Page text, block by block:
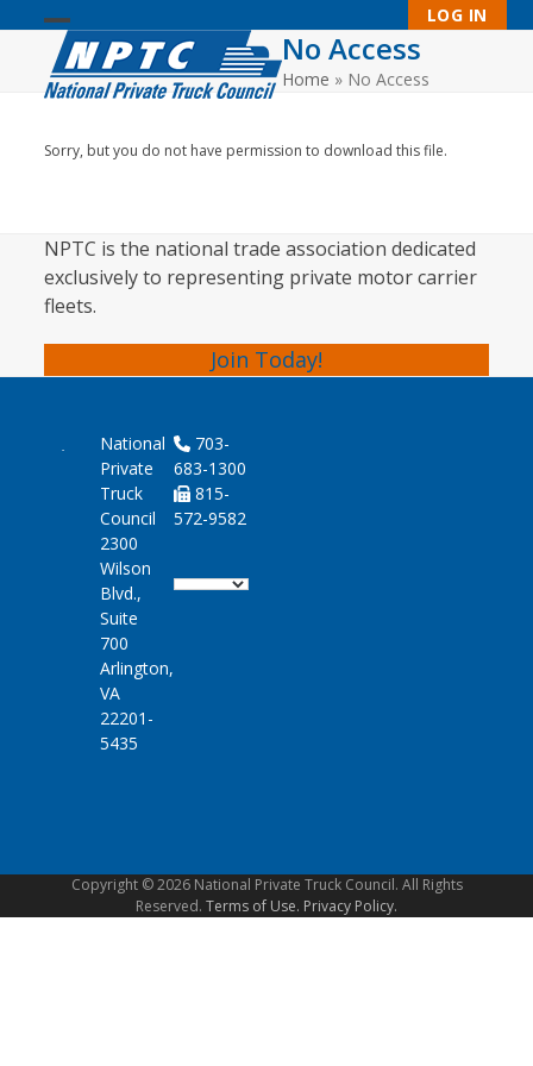
content
LOG IN
Open
mobile
Close
mobile
No Access
Home » No Access
Sorry, but you do not have permission to download this file.
NPTC is the national trade association dedicated
exclusively to representing private motor carrier
fleets.
Join Today!
National
Private
Truck
Council
2300
Wilson
Blvd.,
Suite
700
Arlington,
VA
22201-
5435
703-
683-1300
815-
572-9582
Copyright © 2026 National Private Truck Council. All Rights
Reserved. Terms of Use. Privacy Policy.